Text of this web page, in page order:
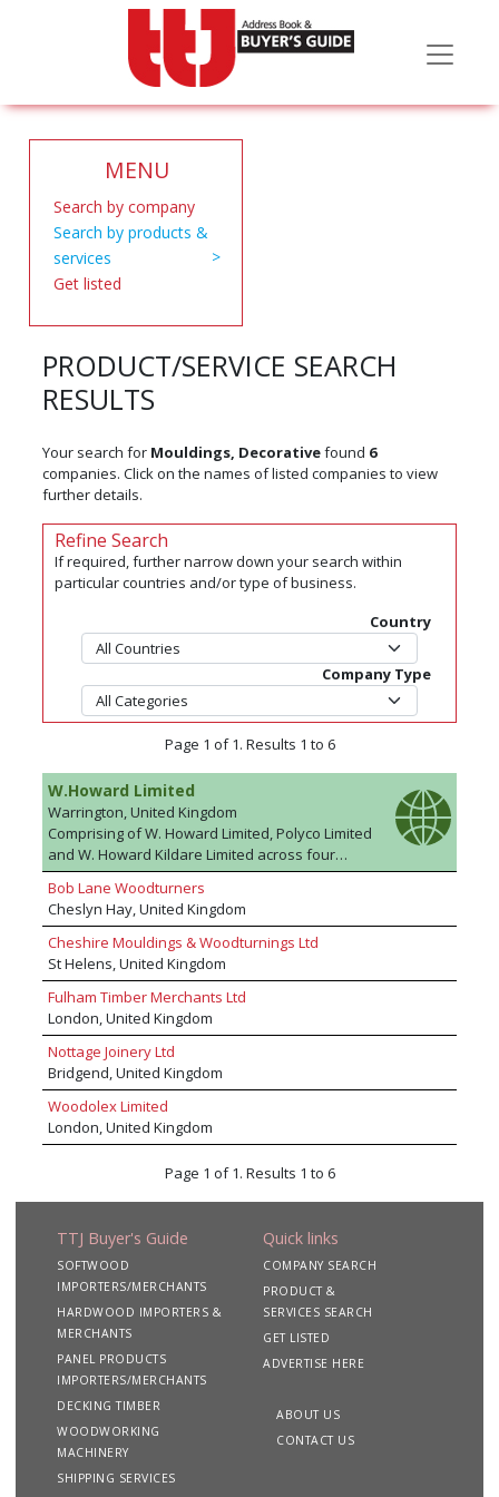
MENU
Search by company
Search by products &
services
Get listed
PRODUCT/SERVICE SEARCH
RESULTS
Your search for Mouldings, Decorativefound 6
companies. Click on the names of listed companies to view
further details.
Refine Search
If required, further narrow down your search within
particular countries and/or type of business.
Country
Company Type
Page 1 of 1. Results 1 to 6
W.Howard Limited
Warrington, United Kingdom
Comprising of W. Howard Limited, Polyco Limited
and W. Howard Kildare Limited across four
sites; The W. Howard Group are manufacturers
of MDF profiles - products include skirtings,
architraves, window boards, door casings and
door linings as well as our exclusive KOTA™
product. The Group's core range is one of the
largest in Europe and we hold more than 200
stock profile sizes and finishes. Our mission is
to be the UK and Europe’s preferred partner to
Merchants, Manufacturers & Distributors within
the construction industry.
Bob Lane Woodturners
Cheslyn Hay, United Kingdom
Cheshire Mouldings & Woodturnings Ltd
St Helens, United Kingdom
Fulham Timber Merchants Ltd
London, United Kingdom
Nottage Joinery Ltd
Bridgend, United Kingdom
Woodolex Limited
London, United Kingdom
Page 1 of 1. Results 1 to 6
TTJ Buyer's Guide
SOFTWOOD
IMPORTERS/MERCHANTS
HARDWOOD IMPORTERS &
MERCHANTS
PANEL PRODUCTS
IMPORTERS/MERCHANTS
DECKING TIMBER
WOODWORKING
MACHINERY
SHIPPING SERVICES
Quick links
COMPANY SEARCH
PRODUCT &
SERVICES SEARCH
GET LISTED
ADVERTISE HERE
ABOUT US
CONTACT US